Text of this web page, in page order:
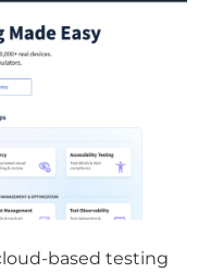
based testing